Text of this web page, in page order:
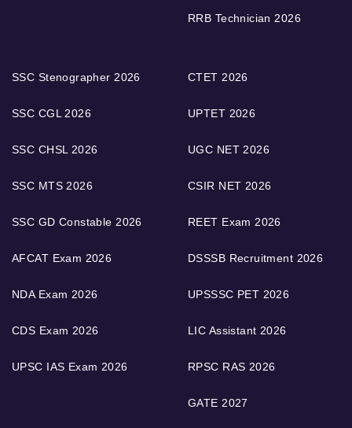
RRB Technician 2026
SSC Stenographer 2026
SSC CGL 2026
SSC CHSL 2026
SSC MTS 2026
SSC GD Constable 2026
AFCAT Exam 2026
NDA Exam 2026
CDS Exam 2026
UPSC IAS Exam 2026
CTET 2026
UPTET 2026
UGC NET 2026
CSIR NET 2026
REET Exam 2026
DSSSB Recruitment 2026
UPSSSC PET 2026
LIC Assistant 2026
RPSC RAS 2026
GATE 2027